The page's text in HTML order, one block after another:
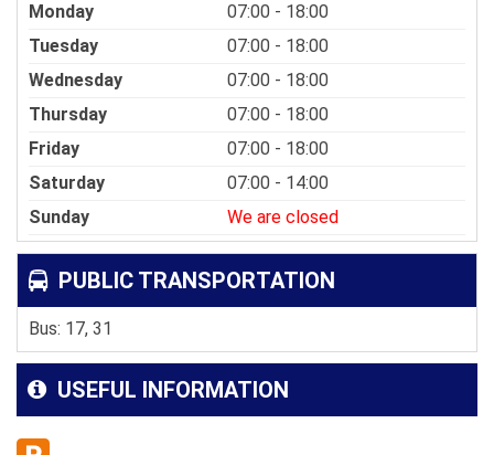
Monday
07:00 - 18:00
Tuesday
07:00 - 18:00
Wednesday
07:00 - 18:00
Thursday
07:00 - 18:00
Friday
07:00 - 18:00
Saturday
07:00 - 14:00
Sunday
We are closed
PUBLIC TRANSPORTATION
Bus: 17, 31
USEFUL INFORMATION